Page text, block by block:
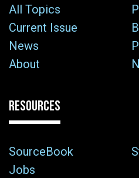
All Topics
Current Issue
News
About
RESOURCES
SourceBook
Jobs